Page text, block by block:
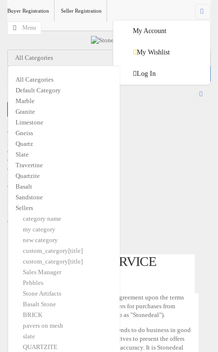
Buyer Registration Seller Registration
My Account
My Wishlist
Log In
All Categories
All Categories
Default Category
Marble
Granite
Limestone
Gneiss
Quartz
Slate
Travertine
Quartzite
Basalt
Sandstone
Sellers
category name
my category
new category
custom_category[title]
custom_category[title]
Sales Manager
Pebbles
Stone Artifacts
Basalt Stone
BRICK
pavers on mesh
slate
QUARTZITE
USD
€
$USD
Menu
CLOSE MENU
Home
Travertine
Marble
Granite
Quartzite
Gneiss
Limestone
Quartz
Slate
Basalt
Caribbean Orders
Home
Customer Service Policy
CUSTOMER SERVICE
POLICY
This Customer Service Policy is an agreement upon the terms
and conditions that apply to customers for purchases from
Stonedeal.com (hereinafter referred to as "Stonedeal").
GENERAL INTENT:
Stonedeal intends to do business in good
faith and with integrity. Stonedeal strives to present the offers
with the maximum transparency and accuracy. It is Stonedeal